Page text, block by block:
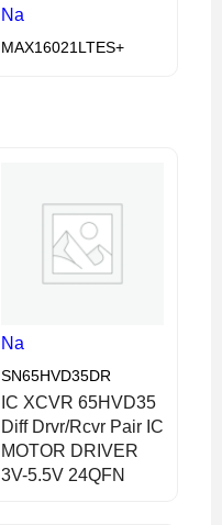
Na
MAX16021LTES+
Na
SN65HVD35DR
IC XCVR 65HVD35
Diff Drvr/Rcvr Pair IC
MOTOR DRIVER
3V-5.5V 24QFN